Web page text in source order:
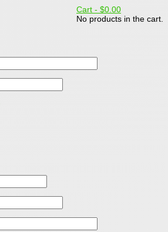
Cart - $0.00
No products in the cart.